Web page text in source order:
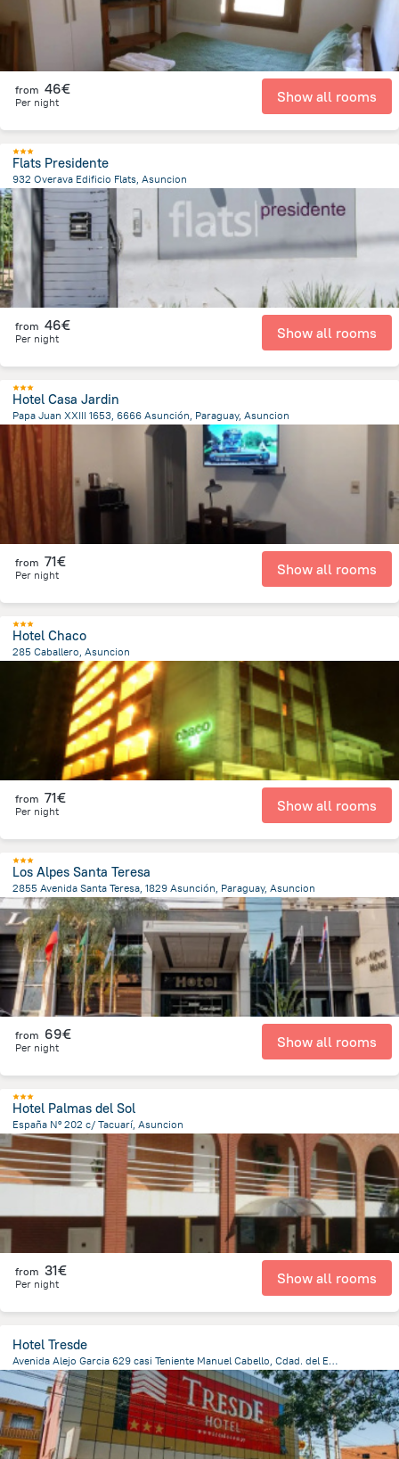
from 46€
Per night Show all rooms
Flats Presidente
932 Overava Edificio Flats, Asuncion
8.6 km
from the center of
from 46€
Per night Show all rooms
Hotel Casa Jardin
Papa Juan XXIII 1653, 6666 Asunción, Paraguay, Asuncion
6.6 km
Paraguay
from 71€
Per night Show all rooms
Hotel Chaco
285 Caballero, Asuncion
from the center ofParaguay
from 71€
Per night Show all rooms
Los Alpes Santa Teresa
2855 Avenida Santa Teresa, 1829 Asunción, Paraguay, Asuncion
7.6 kmfrom the center ofParaguay
from 69€
Per night Show all rooms
Hotel Palmas del Sol
España Nº 202 c/ Tacuarí, Asuncion
1.4 kmfrom the center of
from 31€
Per night Show all rooms
Hotel Tresde
Avenida Alejo Garcia 629 casi Teniente Manuel Cabello, Cdad. del Este 7000, Paraguay, Ciudad Del Este, Ciudad Del Este
793.4 mfrom the center ofParaguay